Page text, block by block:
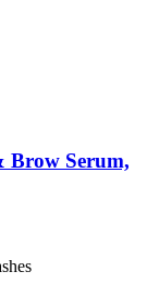
Serum,